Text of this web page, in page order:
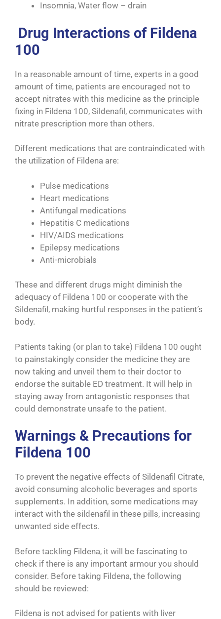
Insomnia, Water flow – drain
Drug Interactions of Fildena
100
In a reasonable amount of time, experts in a good
amount of time, patients are encouraged not to
accept nitrates with this medicine as the principle
fixing in Fildena 100, Sildenafil, communicates with
nitrate prescription more than others.
Different medications that are contraindicated with
the utilization of Fildena are:
Pulse medications
Heart medications
Antifungal medications
Hepatitis C medications
HIV/AIDS medications
Epilepsy medications
Anti-microbials
These and different drugs might diminish the
adequacy of Fildena 100 or cooperate with the
Sildenafil, making hurtful responses in the patient’s
body.
Patients taking (or plan to take) Fildena 100 ought
to painstakingly consider the medicine they are
now taking and unveil them to their doctor to
endorse the suitable ED treatment. It will help in
staying away from antagonistic responses that
could demonstrate unsafe to the patient.
Warnings & Precautions for
Fildena 100
To prevent the negative effects of Sildenafil Citrate,
avoid consuming alcoholic beverages and sports
supplements. In addition, some medications may
interact with the sildenafil in these pills, increasing
unwanted side effects.
Before tackling Fildena, it will be fascinating to
check if there is any important armour you should
consider. Before taking Fildena, the following
should be reviewed:
Fildena is not advised for patients with liver